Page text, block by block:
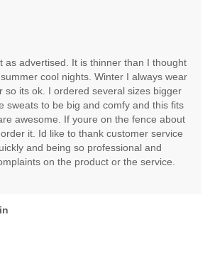
as advertised. It is thinner than I thought
cool nights. Winter I always wear
so its ok. I ordered several sizes bigger
sweats to be big and comfy and this fits
awesome. If youre on the fence about
it. Id like to thank customer service
and being so professional and
on the product or the service.